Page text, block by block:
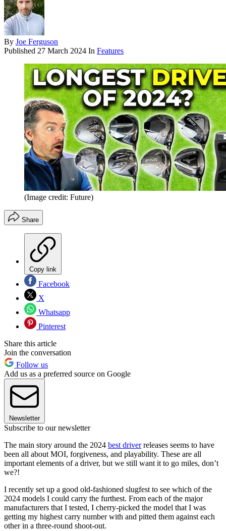
By Joe Ferguson
Published 27 March 2024 In Features
(Image credit: Future)
Share
Copy link
Facebook
X
Whatsapp
Pinterest
Share this article
Join the conversation
Follow us
Add us as a preferred source on Google
Newsletter
Subscribe to our newsletter
The main story around the 2024 best driverreleases seems to have
been all about MOI, forgiveness, and playability. These are all
important elements of a driver, but we still want it to go miles, don’t
we?!
I recently set up a good old-fashioned slugfest to see which of the
2024 models I could carry the furthest. From each of the major
manufacturers that I tested, I cherry-picked the model that I was
getting my highest carry number with and pitted them against each
other in a three-round shoot-out.